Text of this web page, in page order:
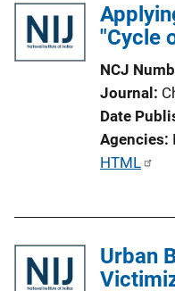
"Cycle
NCJ
Journal
Date
Agencies
P
i
c
HTML
Urban